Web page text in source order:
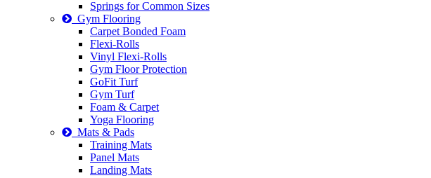
Springs for Common Sizes
Gym Flooring
Carpet Bonded Foam
Flexi-Rolls
Vinyl Flexi-Rolls
Gym Floor Protection
GoFit Turf
Gym Turf
Foam & Carpet
Yoga Flooring
Mats & Pads
Training Mats
Panel Mats
Landing Mats